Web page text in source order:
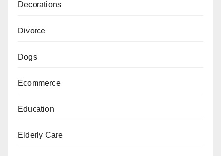
Decorations
Divorce
Dogs
Ecommerce
Education
Elderly Care